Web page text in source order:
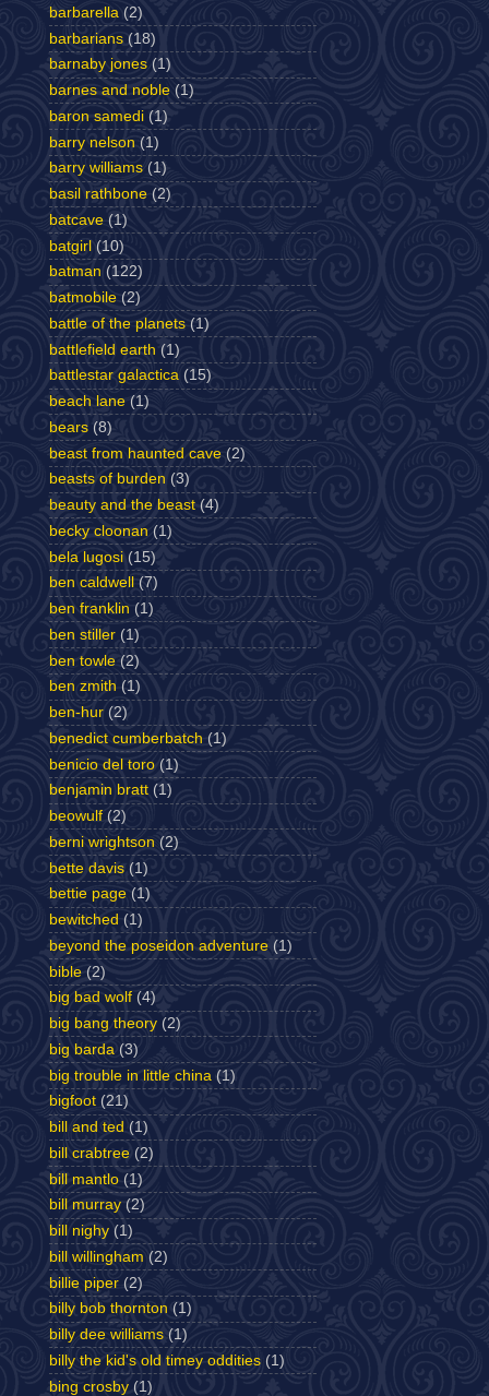
barbarella (2)
barbarians (18)
barnaby jones (1)
barnes and noble (1)
baron samedi (1)
barry nelson (1)
barry williams (1)
basil rathbone (2)
batcave (1)
batgirl (10)
batman (122)
batmobile (2)
battle of the planets (1)
battlefield earth (1)
battlestar galactica (15)
beach lane (1)
bears (8)
beast from haunted cave (2)
beasts of burden (3)
beauty and the beast (4)
becky cloonan (1)
bela lugosi (15)
ben caldwell
(7)
ben franklin (1)
ben stiller (1)
ben towle (2)
ben zmith (1)
ben-hur (2)
benedict cumberbatch (1)
benicio del toro (1)
benjamin bratt (1)
beowulf (2)
berni wrightson (2)
bette davis (1)
bettie page (1)
bewitched (1)
beyond the poseidon adventure (1)
bible (2)
big bad wolf (4)
big bang theory (2)
big barda (3)
big trouble in little china (1)
bigfoot (21)
bill and ted (1)
bill crabtree (2)
bill mantlo (1)
bill murray (2)
bill nighy (1)
bill willingham (2)
billie piper (2)
billy bob thornton (1)
billy dee williams (1)
billy the kid's old timey oddities (1)
bing crosby (1)